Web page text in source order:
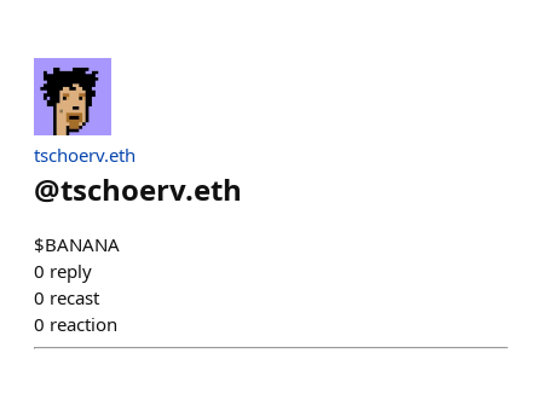
tschoerv.eth
@tschoerv.eth
$BANANA
0 reply
0 recast
0 reaction